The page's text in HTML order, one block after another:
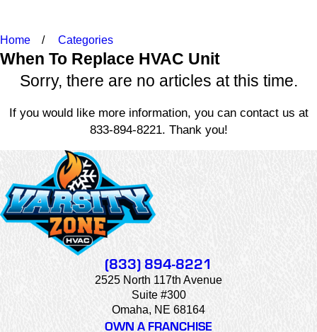
Home Categories
When To Replace HVAC Unit
Sorry, there are no articles at this time.
If you would like more information, you can contact us at
833-894-8221. Thank you!
(833) 894-8221
2525 North 117th Avenue
Suite #300
Omaha, NE 68164
OWN A FRANCHISE